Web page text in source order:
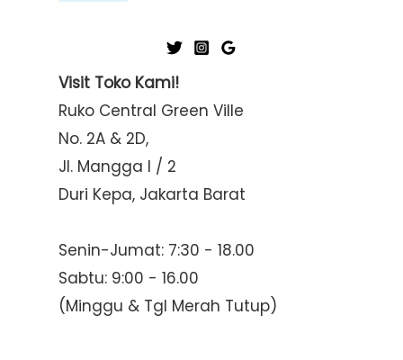
Visit Toko Kami!
Ruko Central Green Ville
No. 2A & 2D,
Jl. Mangga I / 2
Duri Kepa, Jakarta Barat
Senin-Jumat: 7:30 - 18.00
Sabtu: 9:00 - 16.00
(Minggu & Tgl Merah Tutup)